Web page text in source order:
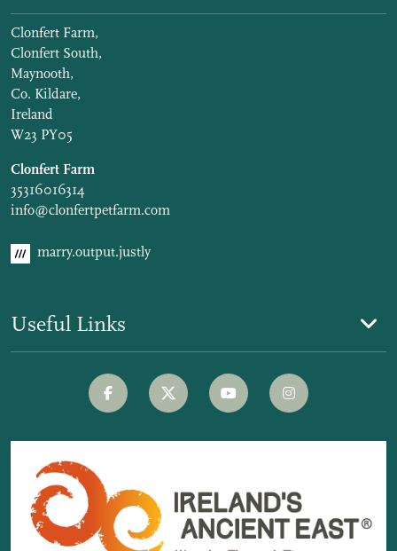
Clonfert Farm,
Clonfert South,
Maynooth,
Co. Kildare,
Ireland
W23 PY05
Clonfert Farm
35316016314
info@clonfertpetfarm.com
marry.output.justly
Useful Links